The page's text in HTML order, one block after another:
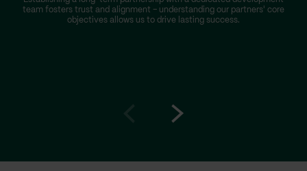
team fosters trust and alignment – understanding our partners' core
objectives allows us to drive lasting success.